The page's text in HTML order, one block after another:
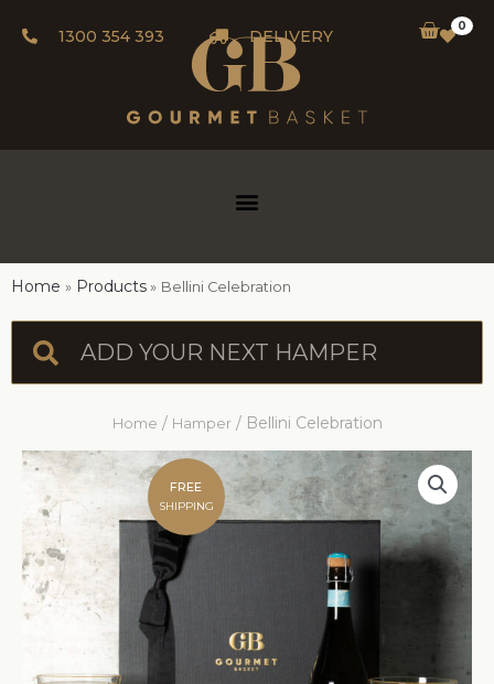
1300 354 393 DELIVERY
0
Home Products Bellini Celebration
Home / Hamper/ Bellini Celebration
FREE
SHIPPING